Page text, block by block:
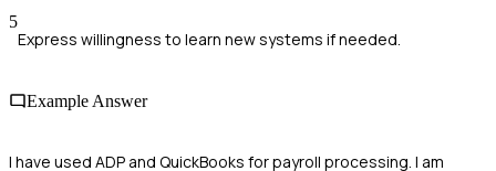
5
Express willingness to learn new systems if needed.
Example Answer
I have used ADP and QuickBooks for payroll processing. I am